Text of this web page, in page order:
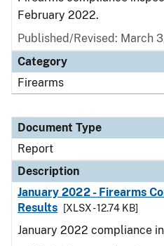
February 2022.
Published/Revised: March
Category
Firearms
Document Type
Report
Description
January 2022 - Firearms
Results
[XLSX - 12.74 KB]
January 2022 compliance